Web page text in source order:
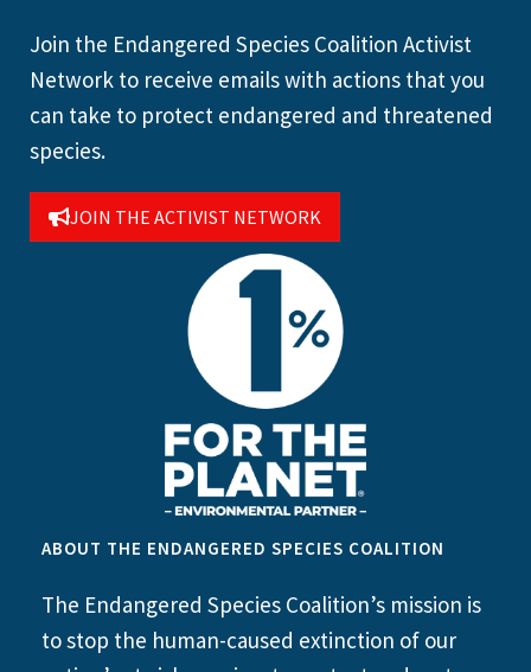
Join the Endangered Species Coalition Activist
Network to receive emails with actions that you
can take to protect endangered and threatened
species.
JOIN THE ACTIVIST NETWORK
ABOUT THE ENDANGERED SPECIES COALITION
The Endangered Species Coalition’s mission is
to stop the human-caused extinction of our